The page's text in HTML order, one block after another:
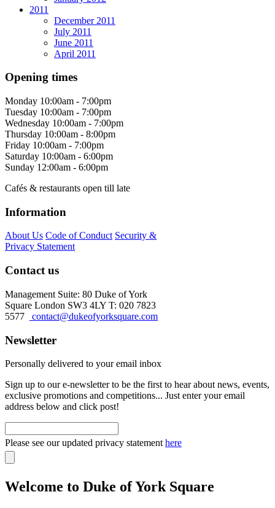
2011
December 2011
July 2011
June 2011
April 2011
Opening times
Monday 10:00am - 7:00pm
Tuesday 10:00am - 7:00pm
Wednesday 10:00am - 7:00pm
Thursday 10:00am - 8:00pm
Friday 10:00am - 7:00pm
Saturday 10:00am - 6:00pm
Sunday 12:00am - 6:00pm
Cafés & restaurants open till late
Information
About Us Code of Conduct Security &
Privacy Statement
Contact us
Management Suite: 80 Duke of York
Square London SW3 4LY T: 020 7823
5577
contact@dukeofyorksquare.com
Newsletter
Personally delivered to your email inbox
Sign up to our e-newsletter to be the first to hear about news, events,
exclusive promotions and competitions... Just enter your email
address below and click post!
Please see our updated privacy statement here
Welcome to Duke of York Square